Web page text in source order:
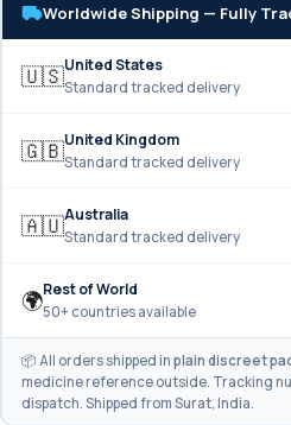
Worldwide Shipping — Fully
🇺🇸United States
Standard tracked delivery
🇬🇧United Kingdom
Standard tracked delivery
🇦🇺Australia
Standard tracked delivery
🌍Rest of World
50+ countries available
📦 All orders shipped in plain discreet
medicine reference outside. Tracking
dispatch. Shipped from Surat, India.